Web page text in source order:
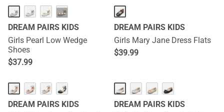
···
DREAM PAIRS KIDS
Girls Pearl Low Wedge
Shoes
$37.99
DREAM PAIRS KIDS
Girls Mary Jane Dress Flats
$39.99
DREAM PAIRS KIDS
DREAM PAIRS KIDS